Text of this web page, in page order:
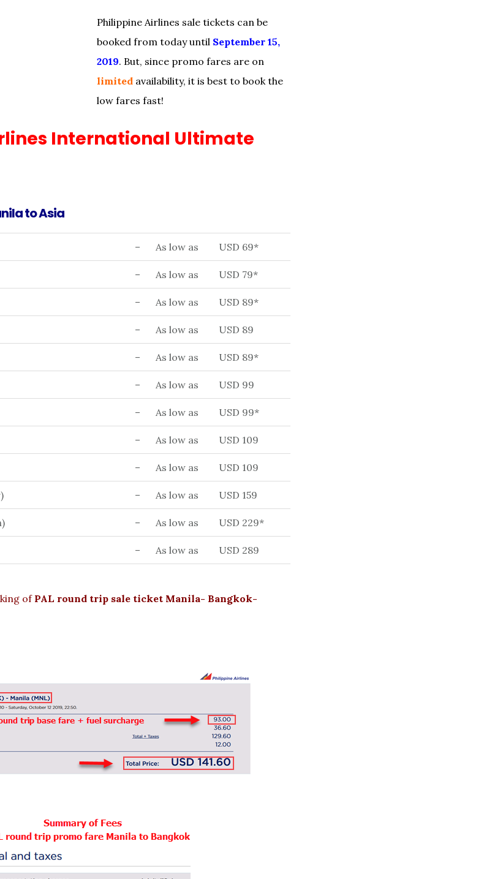
Philippine Airlines sale tickets can be
booked from today until September 15,
2019. But, since promo fares are on
limited availability, it is best to book the
low fares fast!
International Ultimate
to Asia
– As low as USD 69*
– As low as USD 79*
– As low as USD 89*
– As low as USD 89
– As low as USD 89*
– As low as USD 99
– As low as USD 99*
– As low as USD 109
– As low as USD 109
– As low as USD 159
– As low as USD 229*
– As low as USD 289
of PAL round trip sale ticket Manila- Bangkok-